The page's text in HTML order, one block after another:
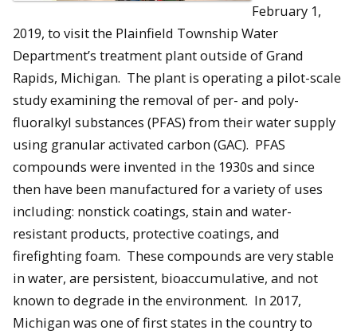
February 1,
2019, to visit the Plainfield Township Water
Department’s treatment plant outside of Grand
Rapids, Michigan. The plant is operating a pilot-scale
study examining the removal of per- and poly-
fluoralkyl substances (PFAS) from their water supply
using granular activated carbon (GAC). PFAS
compounds were invented in the 1930s and since
then have been manufactured for a variety of uses
including: nonstick coatings, stain and water-
resistant products, protective coatings, and
firefighting foam. These compounds are very stable
in water, are persistent, bioaccumulative, and not
known to degrade in the environment. In 2017,
Michigan was one of first states in the country to